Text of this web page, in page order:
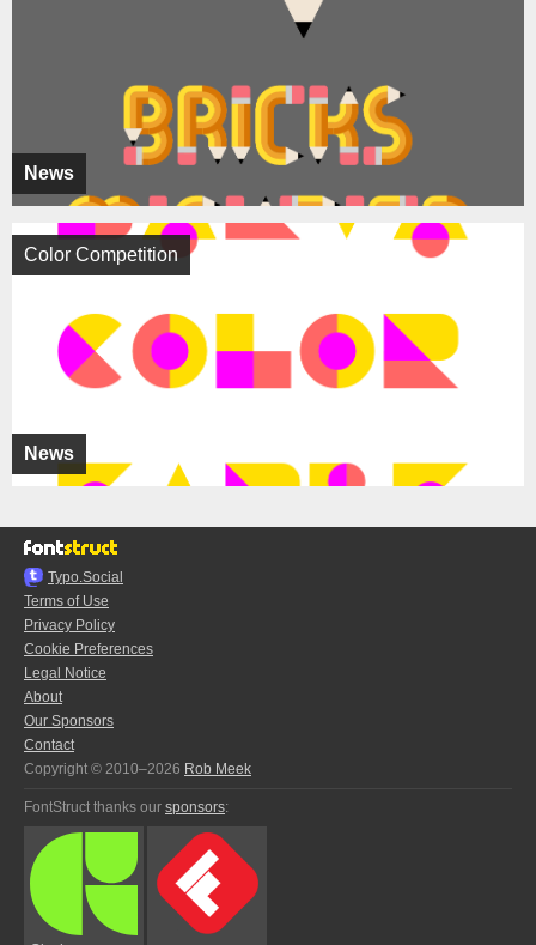
News
News
Color Competition
Typo.Social
Terms of Use
Privacy Policy
Cookie Preferences
Legal Notice
About
Our Sponsors
Contact
Copyright © 2010–2026 Rob Meek
FontStruct thanks our sponsors: